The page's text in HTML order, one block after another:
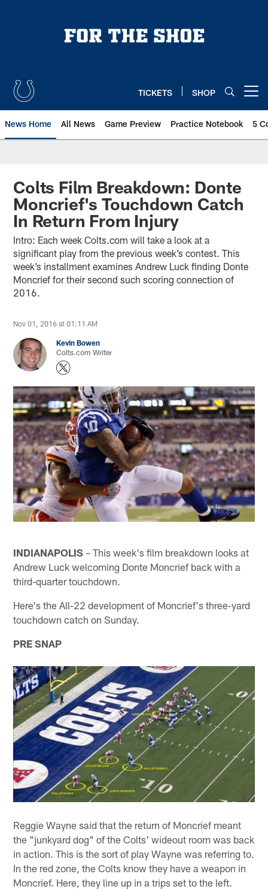
TICKETS SHOP
News Home All News Game Preview Practice Notebook 5
Colts Film Breakdown: Donte
Moncrief's Touchdown Catch
In Return From Injury
Intro: Each week Colts.com will take a look at a
significant play from the previous week’s contest. This
week’s installment examines Andrew Luck finding Donte
Moncrief for their second such scoring connection of
2016.
Nov 01, 2016 at 01:11 AM
Kevin Bowen
Colts.com Writer
INDIANAPOLIS – This week's film breakdown looks at
Andrew Luck welcoming Donte Moncrief back with a
third-quarter touchdown.
Here's the All-22 development of Moncrief's three-yard
touchdown catch on Sunday.
PRE SNAP
Reggie Wayne said that the return of Moncrief meant
the "junkyard dog" of the Colts' wideout room was back
in action. This is the sort of play Wayne was referring to.
In the red zone, the Colts know they have a weapon in
Moncrief. Here, they line up in a trips set to the left.